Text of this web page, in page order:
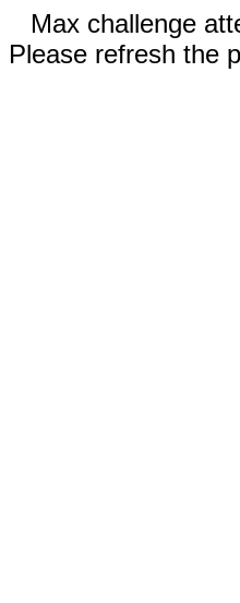
Max challenge
Please refresh the